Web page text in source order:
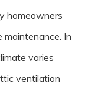
homeowners
maintenance. In
varies
ventilation